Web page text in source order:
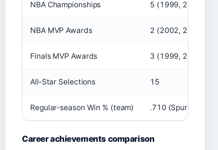
NBA Championships 5 (1999, 2003,
NBA MVP Awards 2 (2002, 2003)
Finals MVP Awards 3 (1999, 2003,
All‑Star Selections 15
Regular‑season Win % (team) .710 (Spurs, 19
Career achievements comparison